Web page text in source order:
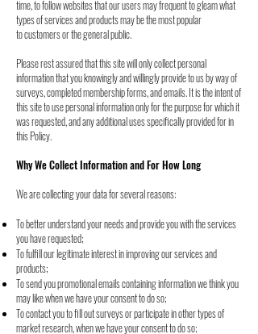
time, to follow websites that ourusers may frequent to gleam what
types of services and products may be the most popular
tocustomers or the general public.
Please rest assured that this site will only collect personal
information that you knowingly andwillingly provide to us by way of
surveys, completed membership forms, and emails. It is theintent of
this site to use personal information only for the purpose for which it
was requested,and any additional uses specifically provided for in
this Policy.
Why We Collect Information and For How Long
We are collecting your data for several reasons:
To better understand your needs and provide you with the services
you have requested;
To fulfill our legitimate interest in improving our services and
products;
To send you promotional emails containing information we think you
may like whenwe have your consent to do so;
To contact you to fill out surveys or participate in other types of
market research, whenwe have your consent to do so;